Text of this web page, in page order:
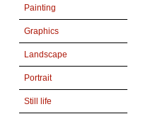
Painting
Graphics
Landscape
Portrait
Still life